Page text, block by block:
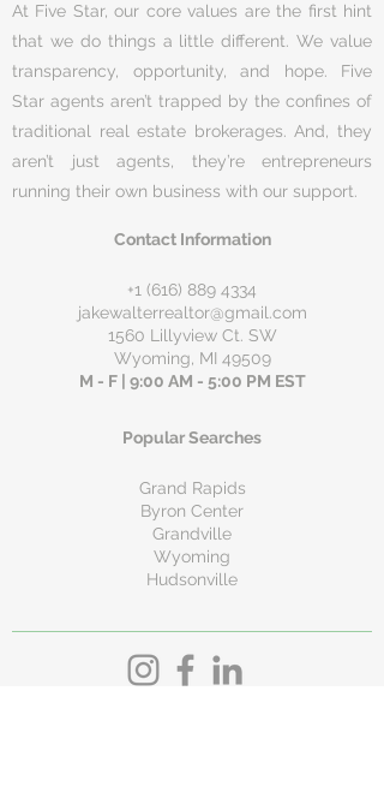
At Five Star, our core values are the first hint
that we do things a little different. We value
transparency, opportunity, and hope. Five
Star agents aren’t trapped by the confines of
traditional real estate brokerages. And, they
aren’t just agents, they’re entrepreneurs
running their own business with our support.
Contact Information
+1 (616) 889 4334
jakewalterrealtor@gmail.com
1560 Lillyview Ct. SW
Wyoming, MI 49509
M - F | 9:00 AM - 5:00 PM EST
Popular Searches
Grand Rapids
Byron Center
Grandville
Wyoming
Hudsonville